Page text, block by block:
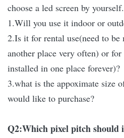
choose a led screen by yourself.
1.Will you use it indoor or
2.Is it for rental use(need to
another place very often) or
installed in one place forever)?
3.what is the appoximate size
would like to purchase?
Q2:Which pixel pitch should i